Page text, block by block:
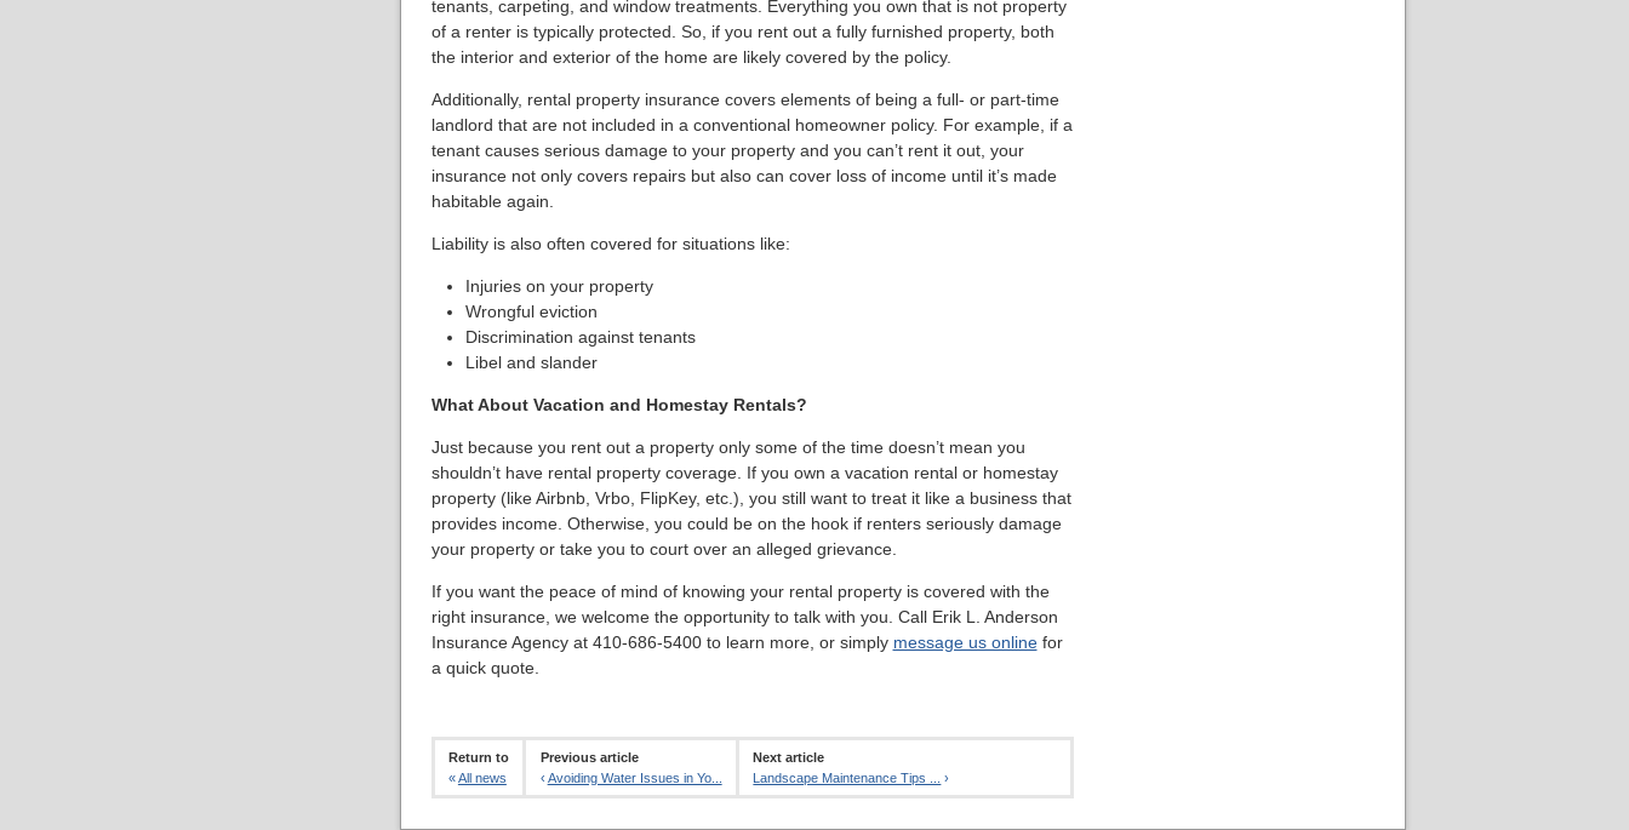
tenants, carpeting, and window treatments. Everything you own that is not property
of a renter is typically protected. So, if you rent out a fully furnished property, both
the interior and exterior of the home are likely covered by the policy.
Additionally, rental property insurance covers elements of being a full- or part-time
landlord that are not included in a conventional homeowner policy. For example, if a
tenant causes serious damage to your property and you can’t rent it out, your
insurance not only covers repairs but also can cover loss of income until it’s made
habitable again.
Liability is also often covered for situations like:
Injuries on your property
Wrongful eviction
Discrimination against tenants
Libel and slander
What About Vacation and Homestay Rentals?
Just because you rent out a property only some of the time doesn’t mean you
shouldn’t have rental property coverage. If you own a vacation rental or homestay
property (like Airbnb, Vrbo, FlipKey, etc.), you still want to treat it like a business that
provides income. Otherwise, you could be on the hook if renters seriously damage
your property or take you to court over an alleged grievance.
If you want the peace of mind of knowing your rental property is covered with the
right insurance, we welcome the opportunity to talk with you. Call Erik L. Anderson
Insurance Agency at 410-686-5400 to learn more, or simply message us onlinefor
a quick quote.
Return to
«All news
Previous article
‹ Avoiding Water Issues in Yo...
Next article
Landscape Maintenance Tips ...
›